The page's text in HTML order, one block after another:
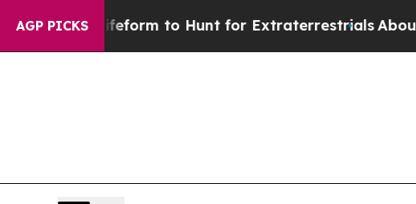
AGP PICKS
Lifeform to Hunt for ExtraterrestrialsAbout Three